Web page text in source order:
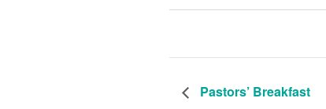
Pastors’ Breakfast